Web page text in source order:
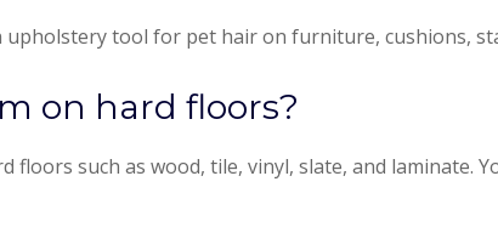
tool for pet hair on furniture, cushions,
on hard floors?
floors such as wood, tile, vinyl, slate, and laminate.